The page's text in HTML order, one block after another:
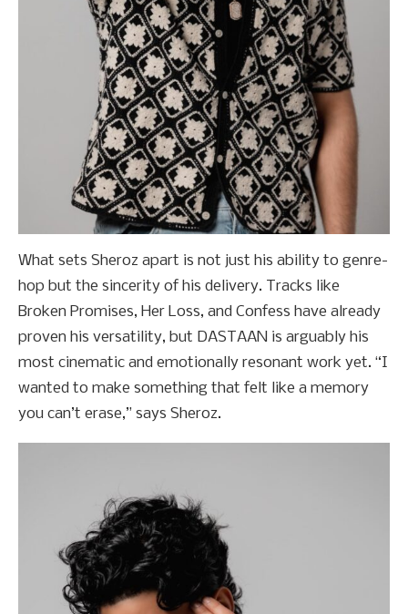
What sets Sheroz apart is not just his ability to genre-
hop but the sincerity of his delivery. Tracks like
Broken Promises, Her Loss, and Confess have already
proven his versatility, but DASTAAN is arguably his
most cinematic and emotionally resonant work yet. “I
wanted to make something that felt like a memory
you can’t erase,” says Sheroz.